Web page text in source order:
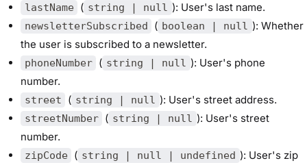
lastName ( string | null ): User's last name.
newsletterSubscribed ( boolean | null ): Whether
the user is subscribed to a newsletter.
phoneNumber ( string | null ): User's phone
number.
street ( string | null ): User's street address.
streetNumber ( string | null ): User's street
number.
zipCode ( string | null | undefined ): User's zip